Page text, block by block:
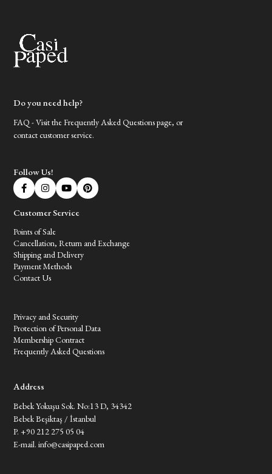
Do you need help?
FAQ - Visit the Frequently Asked Questions page, or
contact customer service.
Follow Us!
Customer Service
Points of Sale
Cancellation, Return and Exchange
Shipping and Delivery
Payment Methods
Contact Us
Privacy and Security
Protection of Personal Data
Membership Contract
Frequently Asked Questions
Address
Bebek Yokuşu Sok. No:13 D, 34342
Bebek Beşiktaş / İstanbul
P. +90 212 275 05 04
E-mail.info@casipaped.com